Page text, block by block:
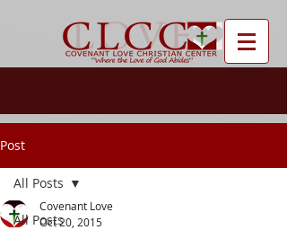
Post
All Posts
All Posts
Covenant Love
Oct 20, 2015